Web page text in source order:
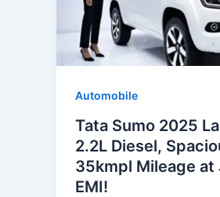
Automobile
Tata Sumo 2025
2.2L Diesel,
35kmpl Mileage
EMI!